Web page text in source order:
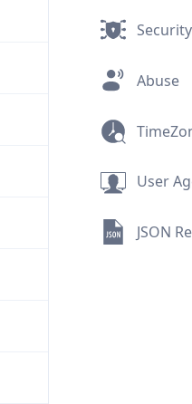
Security
Abuse
User
JSON